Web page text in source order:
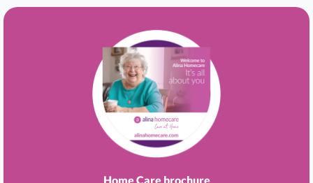
Home Care brochure